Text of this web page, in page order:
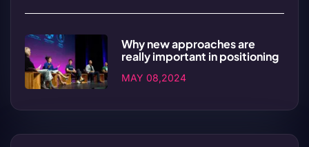
Why new approaches are
really important in positioning
MAY 08,2024